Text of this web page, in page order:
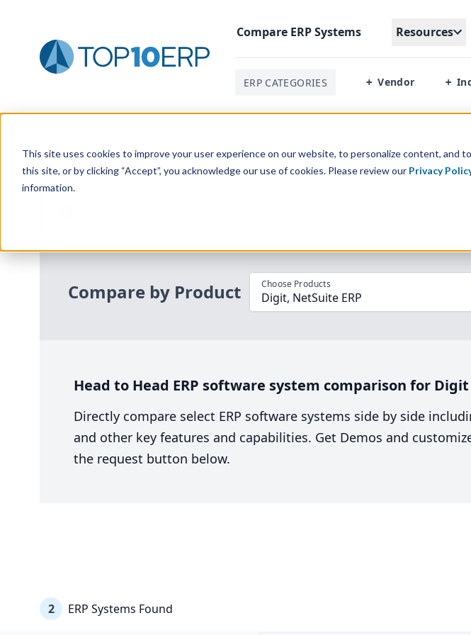
This site uses cookies to improve your user experience on our website, to personalize content, and
this site, or by clicking “Accept”, you acknowledge our use of cookies. Please review our Privacy
information.
Compare ERPSystems Resources
ERP CATEGORIES + Vendor +
Compare by Product Choose Products
Digit, NetSuite ERP
Head to Head ERP software system comparison for Digit
Directly compare select ERP software systems side by side
and other key features and capabilities. Get Demos and
the request button below.
2 ERP Systems Found